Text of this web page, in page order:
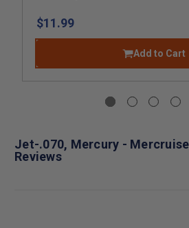
$11.99
Add to Cart
Jet-.070, Mercury -
Reviews